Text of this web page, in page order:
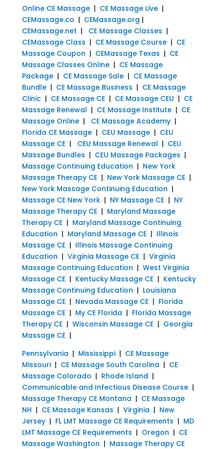
Online CE Massage| CE Massage Live|
CEMassage.co | CEMassage.org |
CEMassage.net | CE Massage Classes |
CEMassage Class | CE Massage Course| CE
Massage Coupon | CEMassage Texas | CE
Massage Classes Online| CE Massage
Package| CE Massage Sale| CE Massage
Bundle| CE Massage Business | CE Massage
Clinic| CE Massage CE| CE Massage CEU | CE
Massage Renewal | CE Massage Institute| CE
Massage Online| CE Massage Academy|
Florida CE Massage| CEU Massage| CEU
Massage CE| CEU Massage Renewal | CEU
Massage Bundles | CEU Massage Packages |
Massage Continuing Education | New York
Massage Therapy CE| New York Massage CE|
New York Massage Continuing Education |
Massage CE New York| NY Massage CE| NY
Massage Therapy CE| Maryland Massage
Therapy CE| Maryland Massage Continuing
Education | Maryland Massage CE| Illinois
Massage CE| Illinois Massage Continuing
Education | Virginia Massage CE| Virginia
Massage Continuing Education | West Virginia
Massage CE| Kentucky Massage CE| Kentucky
Massage Continuing Education | Louisiana
Massage CE| Nevada Massage CE| Florida
Massage CE| My CE Florida | Florida Massage
Therapy CE| Wisconsin Massage CE| Georgia
Massage CE|
Pennsylvania | Mississippi| CE Massage
Missouri| CE Massage South Carolina | CE
Massage Colorado | Rhode Island |
Communicable and Infectious Disease Course|
Massage Therapy CE Montana | CE Massage
NH | CE Massage Kansas | Virginia | New
Jersey| FL LMT Massage CE Requirements | MD
LMT Massage CE Requirements | Oregon | CE
Massage Washington | Massage Therapy CE